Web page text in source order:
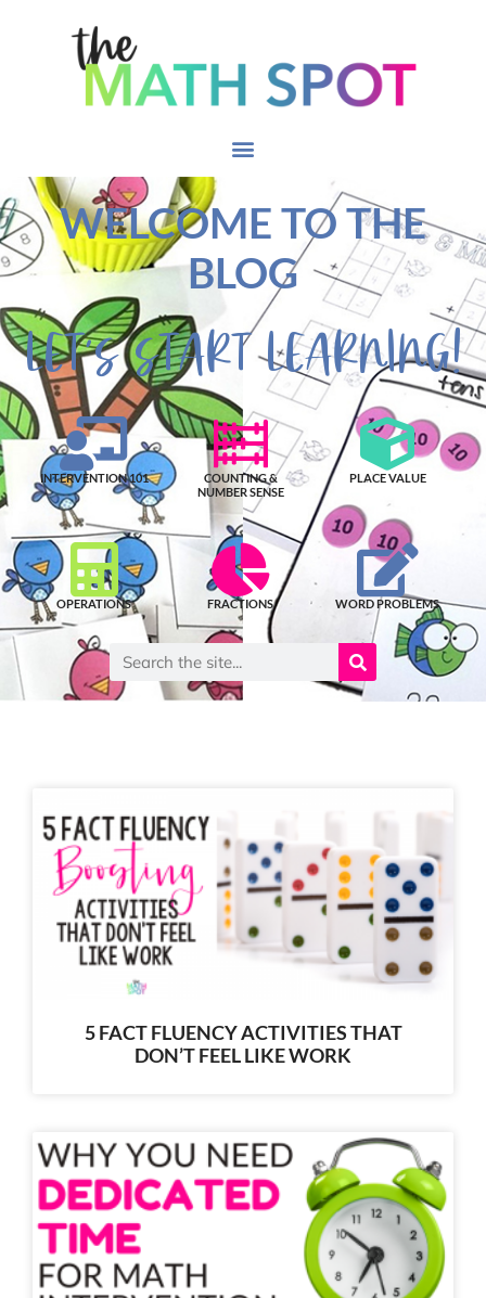
WELCOME TO THE
BLOG
LET'S START LEARNING!
INTERVENTION 101
COUNTING &
NUMBER SENSE
PLACE VALUE
OPERATIONS FRACTIONS WORD PROBLEMS
5 FACT FLUENCY ACTIVITIES THAT
DON’T FEEL LIKE WORK